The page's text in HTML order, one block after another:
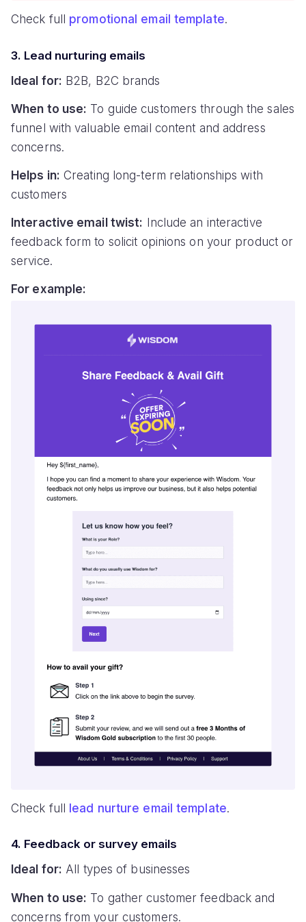
Check full promotional email template.
3. Lead nurturing emails
Ideal for: B2B, B2C brands
When to use: To guide customers through the sales
funnel with valuable email content and address
concerns.
Helps in: Creating long-term relationships with
customers
Interactive email twist: Include an interactive
feedback form to solicit opinions on your product or
service.
For example:
Check full lead nurture email template.
4. Feedback or survey emails
Ideal for: All types of businesses
When to use: To gather customer feedback and
concerns from your customers.